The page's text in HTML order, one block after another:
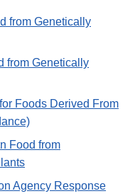
from Genetically
from Genetically
Foods Derived From
Food from
Agency Response